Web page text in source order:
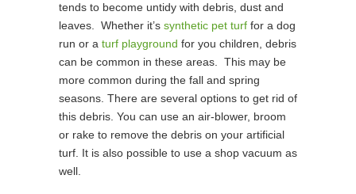
tends to become untidy with debris, dust and
leaves. Whether it’s synthetic pet turf for a dog
run or a turf playground for you children, debris
can be common in these areas. This may be
more common during the fall and spring
seasons. There are several options to get rid of
this debris. You can use an air-blower, broom
or rake to remove the debris on your artificial
turf. It is also possible to use a shop vacuum as
well.